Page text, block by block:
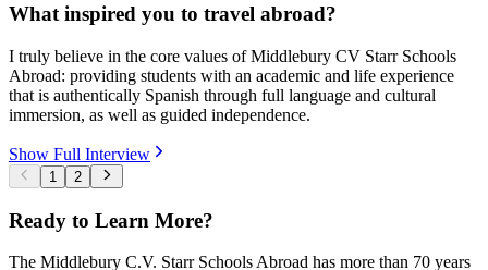
What inspired you to travel abroad?
I truly believe in the core values of Middlebury CV Starr Schools
Abroad: providing students with an academic and life experience
that is authentically Spanish through full language and cultural
immersion, as well as guided independence.
Show Full Interview
1 2
Ready to Learn More?
The Middlebury C.V. Starr Schools Abroad has more than 70 years